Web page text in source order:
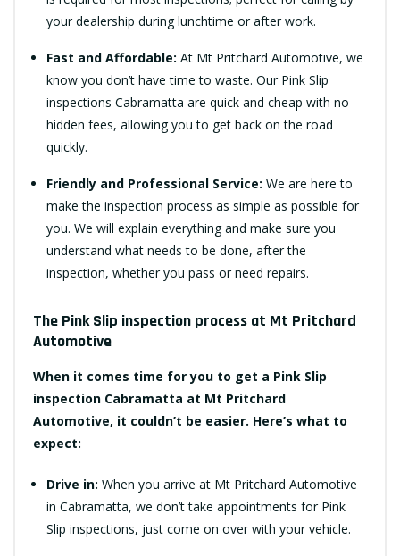
your dealership during lunchtime or after work.
Fast and Affordable: At Mt Pritchard Automotive, we
know you don’t have time to waste. Our Pink Slip
inspections Cabramatta are quick and cheap with no
hidden fees, allowing you to get back on the road
quickly.
Friendly and Professional Service: We are here to
make the inspection process as simple as possible for
you. We will explain everything and make sure you
understand what needs to be done, after the
inspection, whether you pass or need repairs.
The Pink Slip inspection process at Mt Pritchard
Automotive
When it comes time for you to get a Pink Slip
inspection Cabramatta at Mt Pritchard
Automotive, it couldn’t be easier. Here’s what to
expect:
Drive in: When you arrive at Mt Pritchard Automotive
in Cabramatta, we don’t take appointments for Pink
Slip inspections, just come on over with your vehicle.